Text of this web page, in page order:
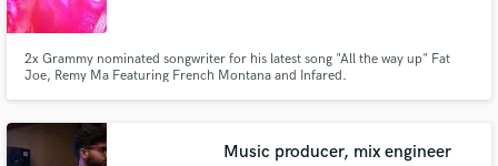
2x Grammy nominated songwriter for his latest song "All the way up" Fat
Joe, Remy Ma Featuring French Montana and Infared.
Music producer, mix engineer
Contact pros directly with your project details
and receive handcrafted proposals and budgets
in a flash.